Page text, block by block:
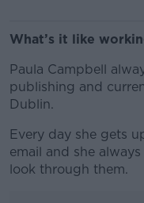
What’s it like
Paula Campbell
publishing and
Dublin.
Every day she gets
email and she
look through them.